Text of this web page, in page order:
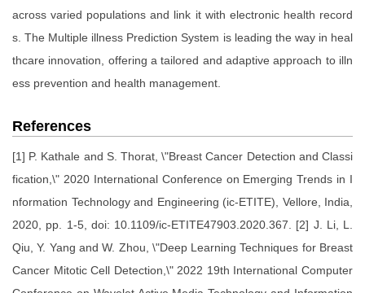
across varied populations and link it with electronic health record
s. The Multiple illness Prediction System is leading the way in heal
thcare innovation, offering a tailored and adaptive approach to illn
ess prevention and health management.
References
[1] P. Kathale and S. Thorat, \"Breast Cancer Detection and Classi
fication,\" 2020 International Conference on Emerging Trends in I
nformation Technology and Engineering (ic-ETITE), Vellore, India,
2020, pp. 1-5, doi: 10.1109/ic-ETITE47903.2020.367. [2] J. Li, L.
Qiu, Y. Yang and W. Zhou, \"Deep Learning Techniques for Breast
Cancer Mitotic Cell Detection,\" 2022 19th International Computer